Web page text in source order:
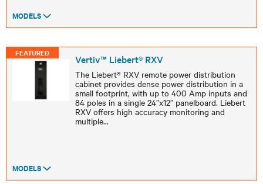
MODELS
FEATURED Vertiv™ Liebert® RXV
The Liebert® RXV remote power distribution
cabinet provides dense power distribution in a
small footprint, with up to 400 Amp inputs and
84 poles in a single 24”x12” panelboard. Liebert
RXV offers high accuracy monitoring and
multiple...
MODELS